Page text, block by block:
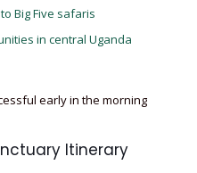
Big Five safaris
in central Uganda
early in the morning
Itinerary